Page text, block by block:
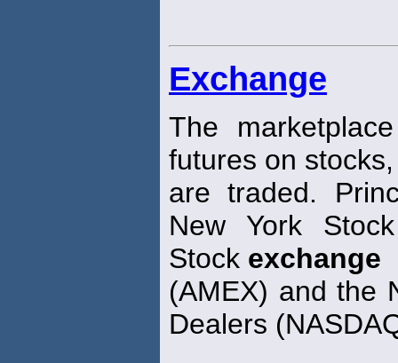
Exchange
The
futures on
are traded.
New York
Stock exchange
(AMEX) and the
Dealers